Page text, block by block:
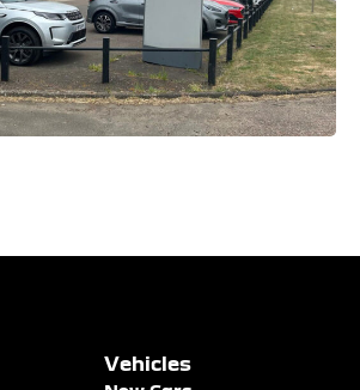
Browse Stock
Vehicles